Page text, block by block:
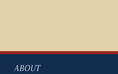
ABOUT